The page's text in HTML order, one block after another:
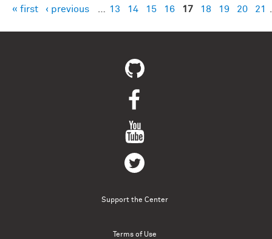
Pages
« first ‹ previous 13 14 15 16 17 18 19 20 21
Support the Center
Terms of Use